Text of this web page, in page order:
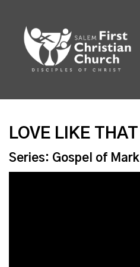
LOVE LIKE THAT
Series: Gospel of Mark